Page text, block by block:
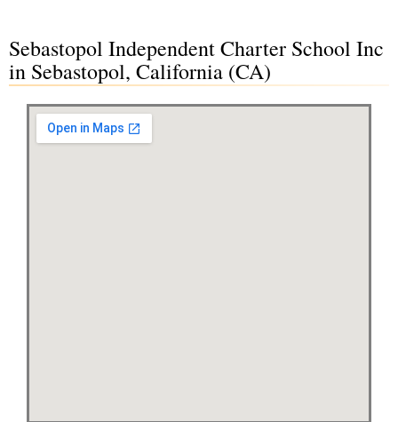
Sebastopol Independent Charter School Inc
in Sebastopol, California (CA)